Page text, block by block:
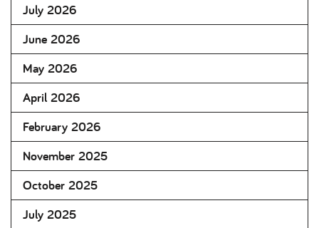
July 2026
June 2026
May 2026
April 2026
February 2026
November 2025
October 2025
July 2025